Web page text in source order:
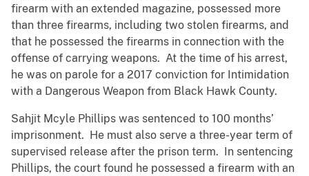
firearm with an extended magazine, possessed more
than three firearms, including two stolen firearms, and
that he possessed the firearms in connection with the
offense of carrying weapons. At the time of his arrest,
he was on parole for a 2017 conviction for Intimidation
with a Dangerous Weapon from Black Hawk County.
Sahjit Mcyle Phillips was sentenced to 100 months’
imprisonment. He must also serve a three-year term of
supervised release after the prison term. In sentencing
Phillips, the court found he possessed a firearm with an